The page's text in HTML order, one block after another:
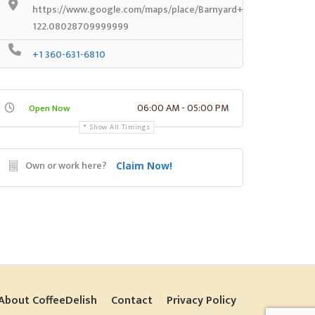
https://www.google.com/maps/place/Barnyard+Espresso/
122.08028709999999
+1 360-631-6810
Open Now 06:00 AM - 05:00 PM
Show All Timings
Own or work here? Claim Now!
Privacy Policy
Contact
CoffeeDelish